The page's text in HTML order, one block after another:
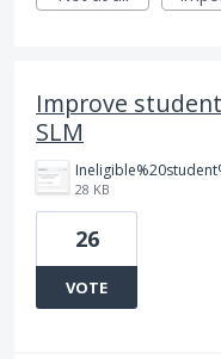
Improve
SLM
28 KB
26
VOTE